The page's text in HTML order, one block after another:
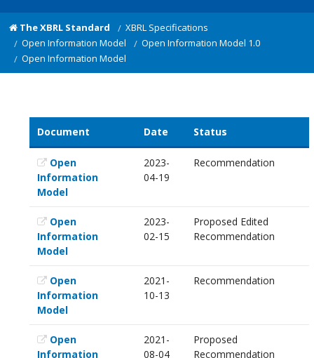
The XBRL Standard
XBRL Specifications
Open Information Model
Open Information Model 1.0
Open Information Model
Document Date Status
Open
Information
Model
2023-
04-19
Recommendation
Open
Information
Model
2023-
02-15
Proposed Edited
Recommendation
Open
Information
Model
2021-
10-13
Recommendation
Open
Information
2021-
08-04
Proposed
Recommendation